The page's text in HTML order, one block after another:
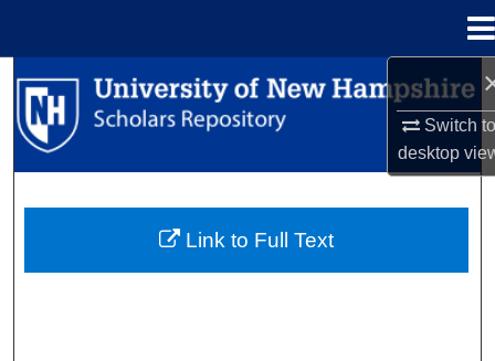
Switch
desktop
Search
Browse Collections
About
Link to Full Text